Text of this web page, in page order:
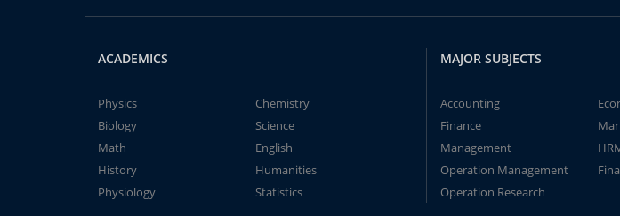
ACADEMICS
Physics
Chemistry
Biology
Science
Math
English
History
Humanities
Physiology
Statistics
MAJOR SUBJECTS
Accounting
Finance
Management
Operation Management
Operation Research